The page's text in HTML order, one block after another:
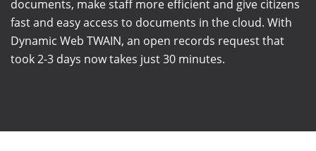
documents, make staff more efficient and give citizens
fast and easy access to documents in the cloud. With
Dynamic Web TWAIN, an open records request that
took 2-3 days now takes just 30 minutes.